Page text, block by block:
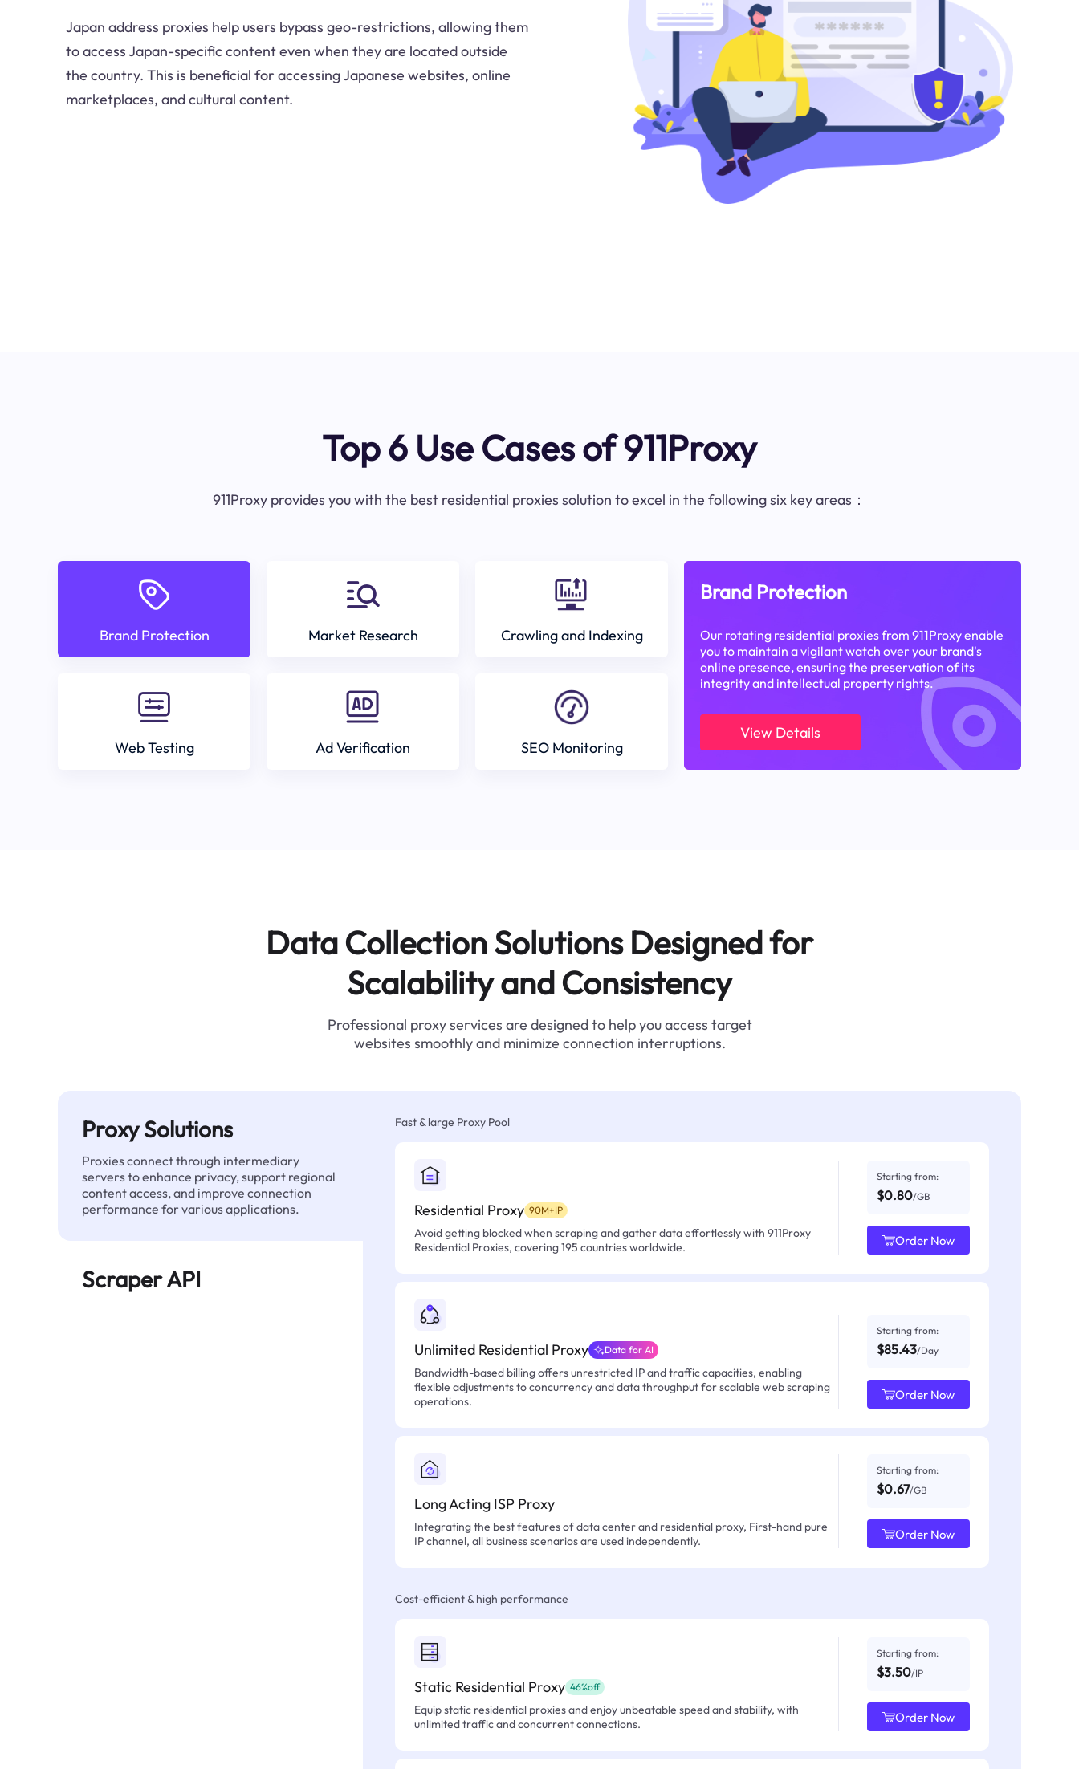
Japan address proxies help users bypass geo-restrictions, allowing them
to access Japan-specific content even when they are located outside
the country. This is beneficial for accessing Japanese websites, online
marketplaces, and cultural content.
Top 6 Use Cases of 911Proxy
911Proxy provides you with the best residential proxies solution to excel in the following six key areas：
Brand Protection Market Research Crawling and Indexing
Web Testing Ad Verification SEO Monitoring
Brand Protection
Our rotating residential proxies from 911Proxy enable
you to maintain a vigilant watch over your brand's
online presence, ensuring the preservation of its
integrity and intellectual property rights.
View Details
Data Collection Solutions Designed for
Scalability and Consistency
Professional proxy services are designed to help you access target
websites smoothly and minimize connection interruptions.
Proxy Solutions
Proxies connect through intermediary
servers to enhance privacy, support regional
content access, and improve connection
performance for various applications.
Scraper API
Fast & large Proxy Pool
Residential Proxy 90M+IP
Avoid getting blocked when scraping and gather data effortlessly with 911Proxy
Residential Proxies, covering 195 countries worldwide.
Starting from:
$0.80/GB
Order Now
Unlimited Residential Proxy Data for AI
Bandwidth-based billing offers unrestricted IP and traffic capacities, enabling
flexible adjustments to concurrency and data throughput for scalable web scraping
operations.
Starting from:
$85.43/Day
Order Now
Long Acting ISP Proxy
Integrating the best features of data center and residential proxy, First-hand pure
IP channel, all business scenarios are used independently.
Starting from:
$0.67/GB
Order Now
Cost-efficient & high performance
Static Residential Proxy 46%off
Equip static residential proxies and enjoy unbeatable speed and stability, with
unlimited traffic and concurrent connections.
Starting from:
$3.50/IP
Order Now